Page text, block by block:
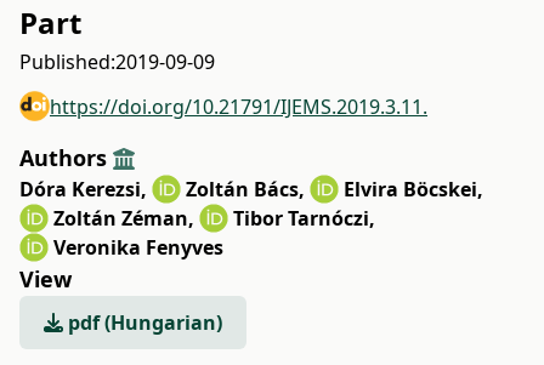
Part
Published:2019-09-09
https://doi.org/10.21791/IJEMS.2019.3.11.
Authors
Dóra Kerezsi, Zoltán Bács, Elvira Böcskei,
Zoltán Zéman, Tibor Tarnóczi,
Veronika Fenyves
View
pdf (Hungarian)